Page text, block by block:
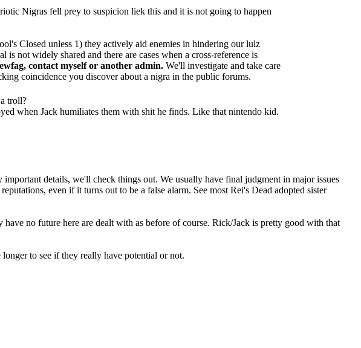
Nigras fell prey to suspicion liek this and it is not going to happen
Closed unless 1) they actively aid enemies in hindering our lulz
not widely shared and there are cases when a cross-reference is
contact myself or another admin. We'll investigate and take care
coincidence you discover about a nigra in the public forums.
troll?
when Jack humiliates them with shit he finds. Like that nintendo kid.
details, we'll check things out. We usually have final judgment in major issues
even if it turns out to be a false alarm. See most Rei's Dead adopted sister
no future here are dealt with as before of course. Rick/Jack is pretty good with that
to see if they really have potential or not.